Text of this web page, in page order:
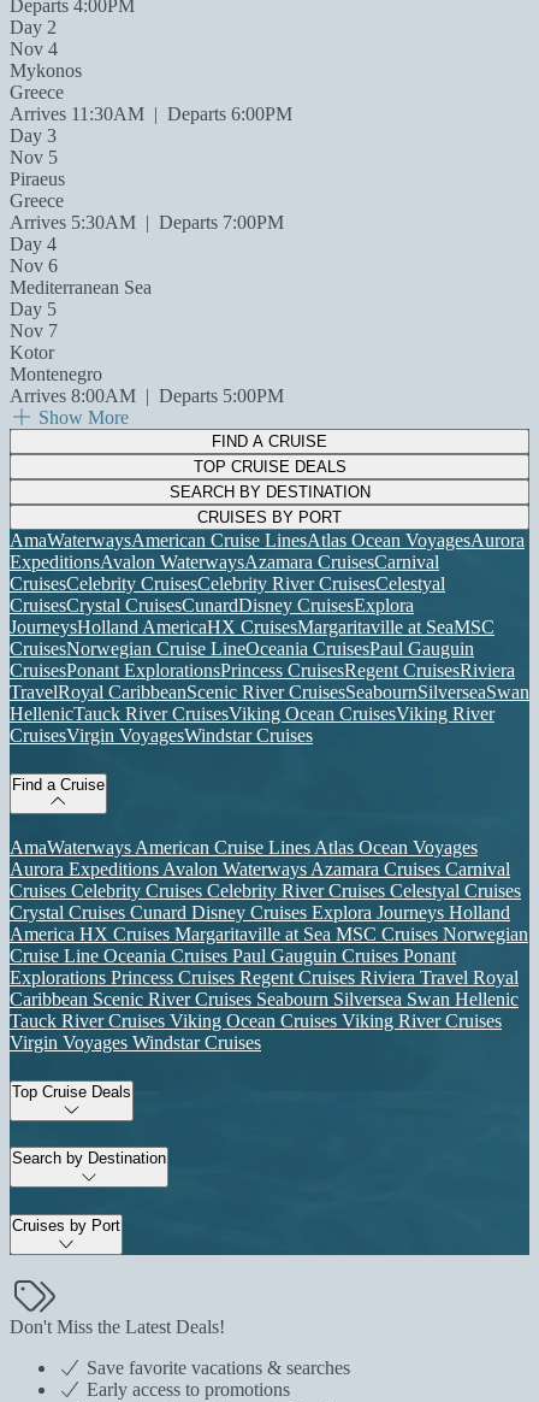
Departs 4:00PM
Day 2
Nov 4
Mykonos
Greece
Arrives 11:30AM | Departs 6:00PM
Day 3
Nov 5
Piraeus
Greece
Arrives 5:30AM | Departs 7:00PM
Day 4
Nov 6
Mediterranean Sea
Day 5
Nov 7
Kotor
Montenegro
Arrives 8:00AM | Departs 5:00PM
Show More
FIND A CRUISE
TOP CRUISE DEALS
SEARCH BY DESTINATION
CRUISES BY PORT
AmaWaterwaysAmerican Cruise LinesAtlas Ocean VoyagesAurora
ExpeditionsAvalon WaterwaysAzamara CruisesCarnival
CruisesCelebrity CruisesCelebrity River CruisesCelestyal
CruisesCrystal CruisesCunardDisney CruisesExplora
JourneysHolland AmericaHX CruisesMargaritaville at SeaMSC
CruisesNorwegian Cruise LineOceania CruisesPaul Gauguin
CruisesPonant ExplorationsPrincess CruisesRegent CruisesRiviera
TravelRoyal CaribbeanScenic River CruisesSeabournSilverseaSwan
HellenicTauck River CruisesViking Ocean CruisesViking River
CruisesVirgin VoyagesWindstar Cruises
Find a Cruise
AmaWaterways American Cruise Lines Atlas Ocean Voyages
Aurora Expeditions Avalon Waterways Azamara Cruises Carnival
Cruises Celebrity Cruises Celebrity River Cruises Celestyal Cruises
Crystal Cruises Cunard Disney Cruises Explora Journeys Holland
America HX Cruises Margaritaville at Sea MSC Cruises Norwegian
Cruise Line Oceania Cruises Paul Gauguin Cruises Ponant
Explorations Princess Cruises Regent Cruises Riviera Travel Royal
Caribbean Scenic River Cruises Seabourn Silversea Swan Hellenic
Tauck River Cruises Viking Ocean Cruises Viking River Cruises
Virgin Voyages Windstar Cruises
Top Cruise Deals
Search by Destination
Cruises by Port
Don't Miss the Latest Deals!
Save favorite vacations & searches
Early access to promotions